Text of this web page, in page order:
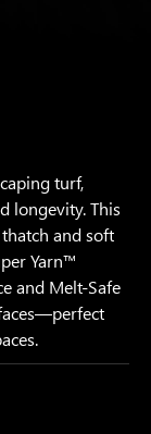
turf,
longevity. This
and soft
Yarn™
and Melt-Safe